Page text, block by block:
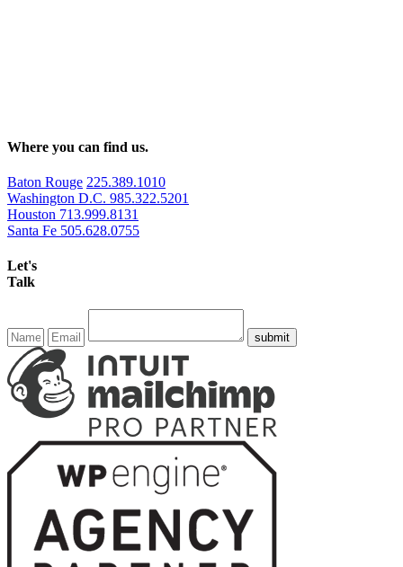
Where you can find us.
Baton Rouge 225.389.1010
Washington D.C. 985.322.5201
Houston 713.999.8131
Santa Fe 505.628.0755
Let's
Talk